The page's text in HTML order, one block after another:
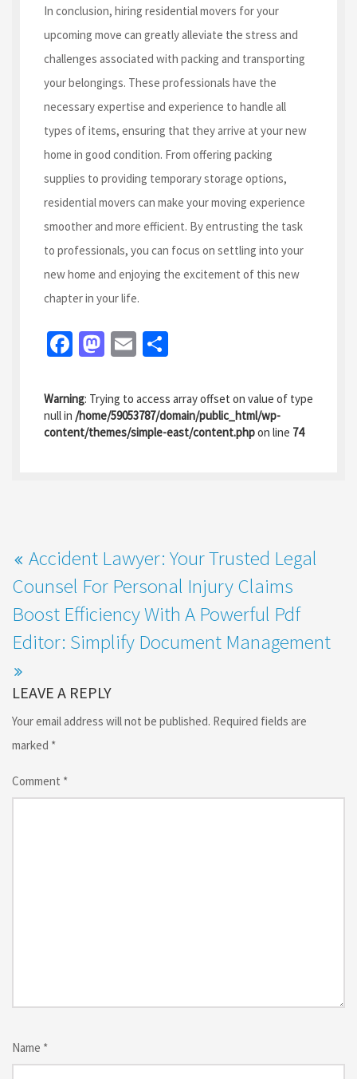
In conclusion, hiring residential movers for your
upcoming move can greatly alleviate the stress and
challenges associated with packing and transporting
your belongings. These professionals have the
necessary expertise and experience to handle all
types of items, ensuring that they arrive at your new
home in good condition. From offering packing
supplies to providing temporary storage options,
residential movers can make your moving experience
smoother and more efficient. By entrusting the task
to professionals, you can focus on settling into your
new home and enjoying the excitement of this new
chapter in your life.
Fa
b
o
o
M
to
d
o
E
ai
l
ar
e
Warning: Trying to access array offset on value of type
null in /home/59053787/domain/public_html/wp-
content/themes/simple-east/content.phpon line 74
Accident Lawyer: Your Trusted Legal
Counsel For Personal Injury Claims
Boost Efficiency With A Powerful Pdf
Editor: Simplify Document Management
LEAVE A REPLY
Your email address will not be published. Required fields are
marked *
Comment *
Name *